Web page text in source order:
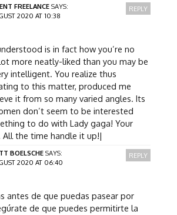
FREELANCE SAYS:
2020 AT 10:38
is in fact how you’re no
more neatly-liked than you may be
intelligent. You realize thus
to this matter, produced me
it from so many varied angles. Its
don’t seem to be interested
to do with Lady gaga! Your
All the time handle it up!|
REPLY
BOELSCHE SAYS:
2020 AT 06:40
antes de que puedas pasear por
de que puedes permitirte la
REPLY